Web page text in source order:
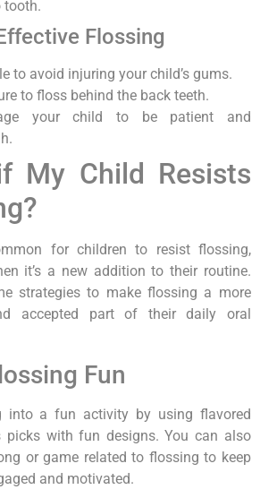
tooth.
Flossing
to avoid injuring your child’s gums.
to floss behind the back teeth.
your child to be patient and
My Child Resists
for children to resist flossing,
it’s a new addition to their routine.
strategies to make flossing a more
accepted part of their daily oral
Fun
into a fun activity by using flavored
picks with fun designs. You can also
or game related to flossing to keep
and motivated.